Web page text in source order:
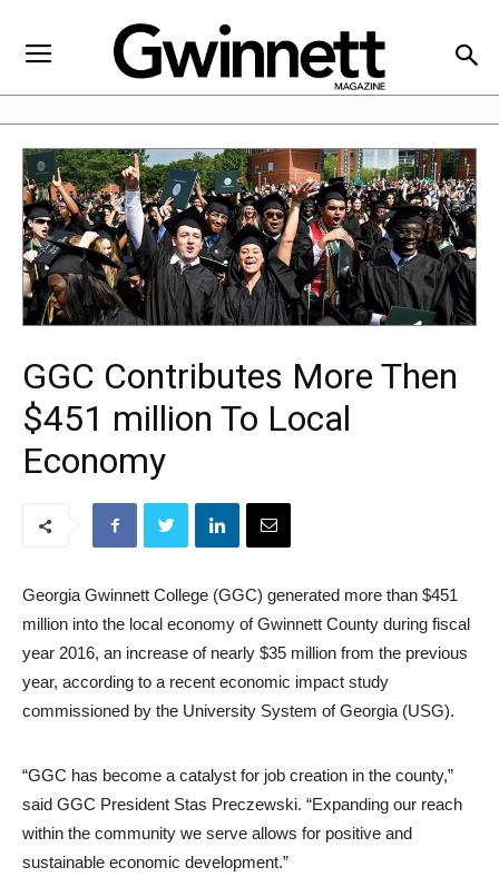
GGC Contributes More Then
$451 million To Local
Economy
Georgia Gwinnett College (GGC) generated more than $451
million into the local economy of Gwinnett County during fiscal
year 2016, an increase of nearly $35 million from the previous
year, according to a recent economic impact study
commissioned by the University System of Georgia (USG).
“GGC has become a catalyst for job creation in the county,”
said GGC President Stas Preczewski. “Expanding our reach
within the community we serve allows for positive and
sustainable economic development.”